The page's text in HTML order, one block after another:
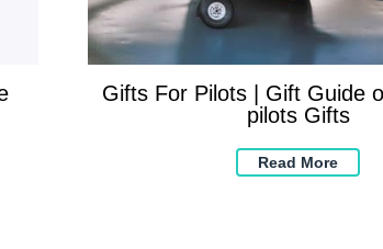
Gifts For Pilots | Gift Guide
pilots Gifts
Read More